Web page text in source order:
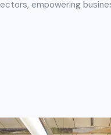
empowering